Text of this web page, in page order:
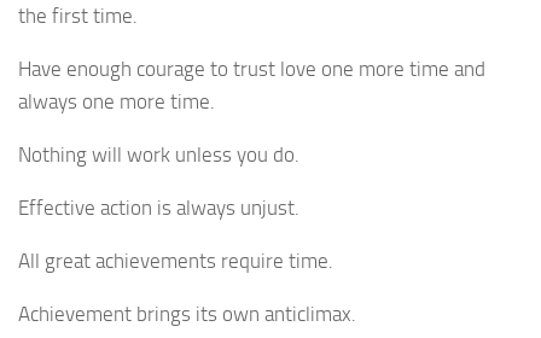
the first time.
Have enough courage to trust love one more time and
always one more time.
Nothing will work unless you do.
Effective action is always unjust.
All great achievements require time.
Achievement brings its own anticlimax.